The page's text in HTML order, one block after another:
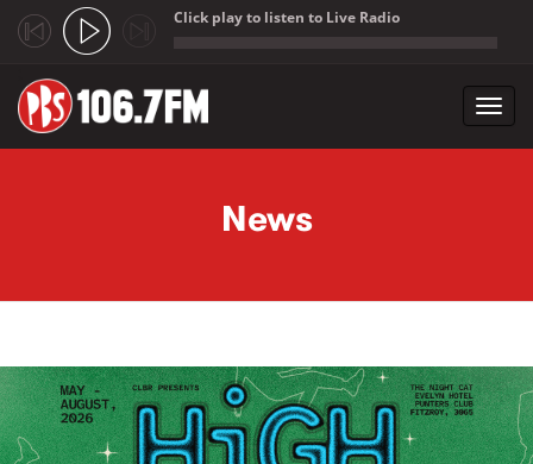
Click play to listen to Live Radio
News